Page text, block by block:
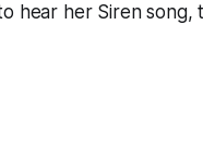
hear her Siren song,